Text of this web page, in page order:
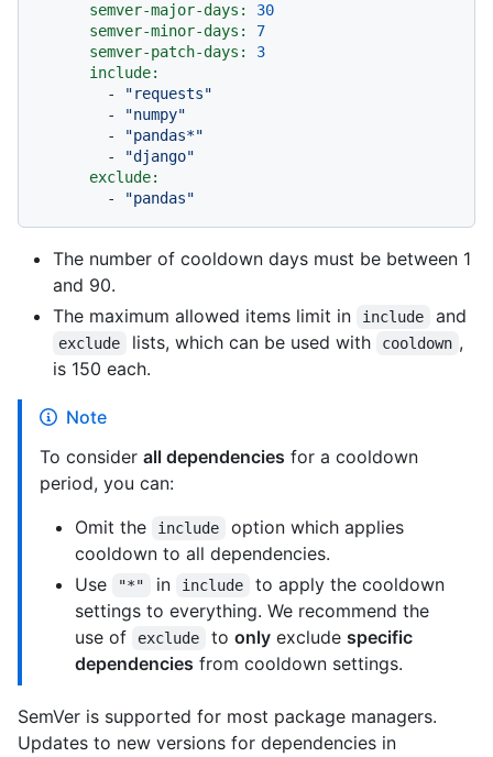
semver-major-days:
30
semver-minor-days:
7
semver-patch-days:
3
include:
-
"requests"
-
"numpy"
-
"pandas*"
-
"django"
exclude:
-
"pandas"
The number of cooldown days must be between 1
and 90.
The maximum allowed items limit in
include and
exclude lists, which can be used with cooldown ,
is 150 each.
Note
To consider all dependencies for a cooldown
period, you can:
Omit the
include
option which applies
cooldown to all dependencies.
Use
"*" in include
to apply the cooldown
settings to everything. We recommend the
use of
exclude to onlyexclude specific
dependencies from cooldown settings.
SemVer is supported for most package managers.
Updates to new versions for dependencies in